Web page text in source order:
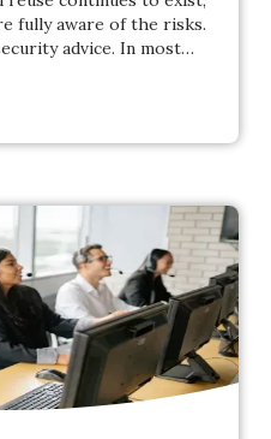
fully aware of the risks.
advice. In most
different platforms quickly
when each service
and login processes.
across multiple accounts